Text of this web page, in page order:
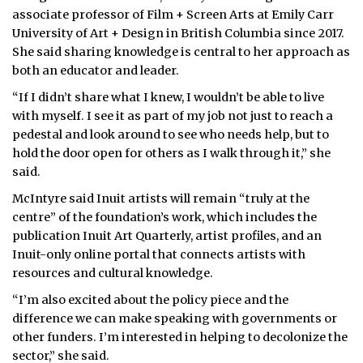
associate professor of Film + Screen Arts at Emily Carr
University of Art + Design in British Columbia since 2017.
She said sharing knowledge is central to her approach as
both an educator and leader.
“If I didn’t share what I knew, I wouldn’t be able to live
with myself. I see it as part of my job not just to reach a
pedestal and look around to see who needs help, but to
hold the door open for others as I walk through it,” she
said.
McIntyre said Inuit artists will remain “truly at the
centre” of the foundation’s work, which includes the
publication Inuit Art Quarterly, artist profiles, and an
Inuit-only online portal that connects artists with
resources and cultural knowledge.
“I’m also excited about the policy piece and the
difference we can make speaking with governments or
other funders. I’m interested in helping to decolonize the
sector,” she said.